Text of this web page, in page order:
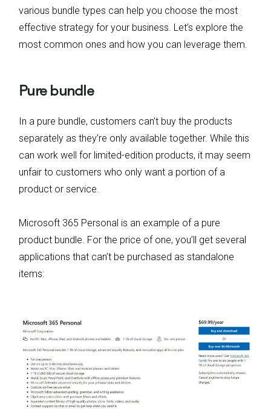
various bundle types can help you choose the most
effective strategy for your business. Let’s explore the
most common ones and how you can leverage them.
Pure bundle
In a pure bundle, customers can’t buy the products
separately as they’re only available together. While this
can work well for limited-edition products, it may seem
unfair to customers who only want a portion of a
product or service.
Microsoft 365 Personal is an example of a pure
product bundle. For the price of one, you’ll get several
applications that can’t be purchased as standalone
items: